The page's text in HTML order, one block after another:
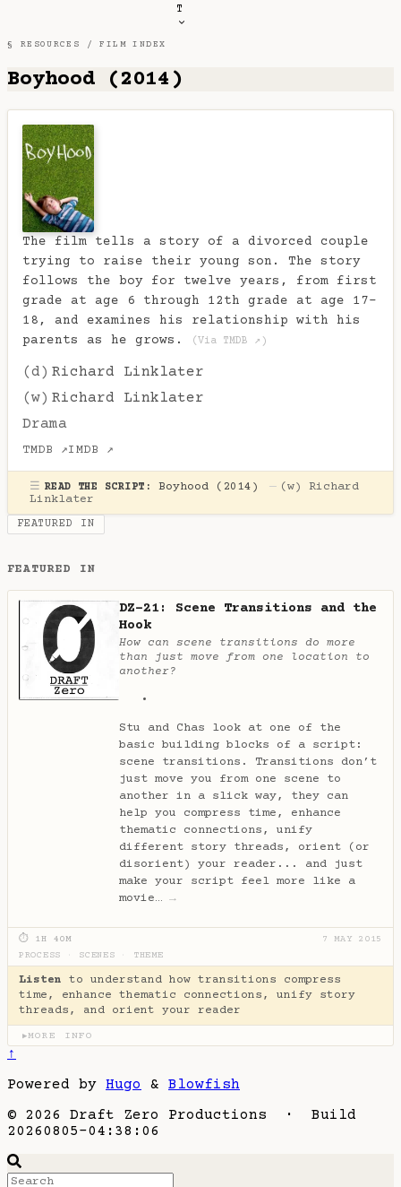
T
§ RESOURCES /FILM INDEX
Boyhood (2014)
The film tells a story of a divorced couple
trying to raise their young son. The story
follows the boy for twelve years, from first
grade at age 6 through 12th grade at age 17-
18, and examines his relationship with his
parents as he grows.
(Via TMDB ↗)
(d) Richard Linklater
(w) Richard Linklater
Drama
TMDB ↗IMDB ↗
☰ READ THE SCRIPT: Boyhood (2014) — (w)Richard
Linklater
FEATURED IN
FEATURED IN
DZ-21: Scene Transitions and the
Hook
How can scene transitions do more
than just move from one location to
another?
Stu and Chas look at one of the
basic building blocks of a script:
scene transitions. Transitions don’t
just move you from one scene to
another in a slick way, they can
help you compress time, enhance
thematic connections, unify
different story threads, orient (or
disorient) your reader... and just
make your script feel more like a
movie… →
⏱ 1H 40M
7 MAY 2015
PROCESS
SCENES THEME
Listen to understand how transitions compress
time, enhance thematic connections, unify story
threads, and orient your reader
▶MORE INFO
↑
Powered by Hugo & Blowfish
© 2026 Draft Zero Productions · Build
20260805-04:38:06